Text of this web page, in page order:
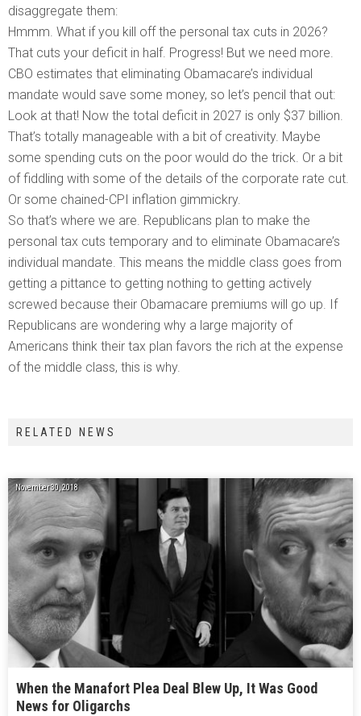
disaggregate them:
Hmmm. What if you kill off the personal tax cuts in 2026?
That cuts your deficit in half. Progress! But we need more.
CBO estimates that eliminating Obamacare’s individual
mandate would save some money, so let’s pencil that out:
Look at that! Now the total deficit in 2027 is only $37 billion.
That’s totally manageable with a bit of creativity. Maybe
some spending cuts on the poor would do the trick. Or a bit
of fiddling with some of the details of the corporate rate cut.
Or some chained-CPI inflation gimmickry.
So that’s where we are. Republicans plan to make the
personal tax cuts temporary and to eliminate Obamacare’s
individual mandate. This means the middle class goes from
getting a pittance to getting nothing to getting actively
screwed because their Obamacare premiums will go up. If
Republicans are wondering why a large majority of
Americans think their tax plan favors the rich at the expense
of the middle class, this is why.
RELATED NEWS
November 30, 2018
When the Manafort Plea Deal Blew Up, It Was Good
News for Oligarchs